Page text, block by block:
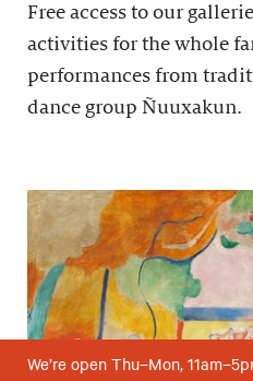
Free access to our
activities for the whole
performances from
dance group Ñuuxakun.
We’re open Thu–Mon,